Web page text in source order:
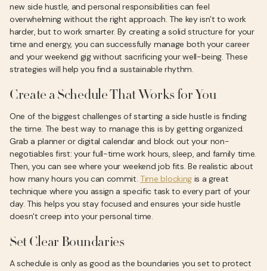
new side hustle, and personal responsibilities can feel
overwhelming without the right approach. The key isn’t to work
harder, but to work smarter. By creating a solid structure for your
time and energy, you can successfully manage both your career
and your weekend gig without sacrificing your well-being. These
strategies will help you find a sustainable rhythm.
Create a Schedule That Works for You
One of the biggest challenges of starting a side hustle is finding
the time. The best way to manage this is by getting organized.
Grab a planner or digital calendar and block out your non-
negotiables first: your full-time work hours, sleep, and family time.
Then, you can see where your weekend job fits. Be realistic about
how many hours you can commit. Time blockingis a great
technique where you assign a specific task to every part of your
day. This helps you stay focused and ensures your side hustle
doesn’t creep into your personal time.
Set Clear Boundaries
A schedule is only as good as the boundaries you set to protect